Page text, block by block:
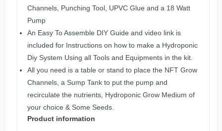
Channels, Punching Tool, UPVC Glue and a 18 Watt
Pump
An Easy To Assemble DIY Guide and video link is
included for Instructions on how to make a Hydroponic
Diy System Using all Tools and Equipments in the kit.
All you need is a table or stand to place the NFT Grow
Channels, a Sump Tank to put the pump and
recirculate the nutrients, Hydroponic Grow Medium of
your choice & Some Seeds.
Product information